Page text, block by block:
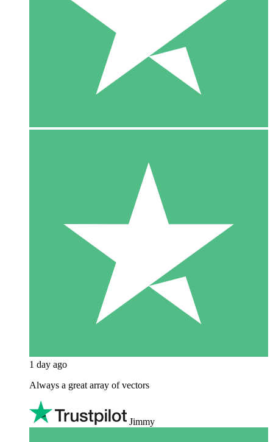
1 day ago
Always a great array of vectors
Jimmy